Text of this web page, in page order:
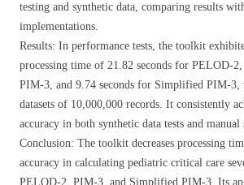
testing and synthetic data, comparing results
implementations.
Results: In performance tests, the toolkit
processing time of 21.82 seconds for PELOD-
PIM-3, and 9.74 seconds for Simplified PIM-3,
datasets of 10,000,000 records. It consistently
accuracy in both synthetic data tests and manual
Conclusion: The toolkit decreases processing
accuracy in calculating pediatric critical care
PELOD-2, PIM-3, and Simplified PIM-3. Its